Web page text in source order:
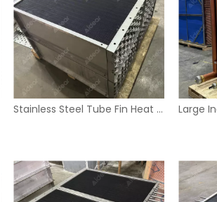
Stainless Steel Tube Fin Heat Exchanger Coil for Industrial HVAC Systems